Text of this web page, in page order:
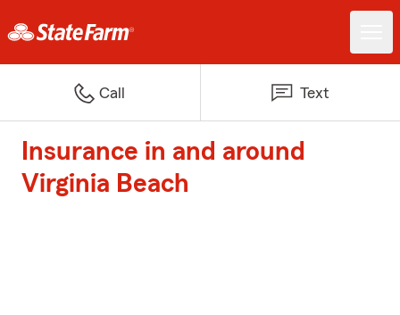
Call Text
Insurance in and around
Virginia Beach